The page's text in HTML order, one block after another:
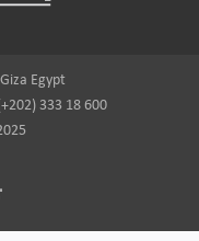
Egypt
333 18 600